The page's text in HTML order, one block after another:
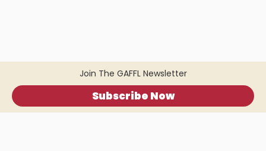
Join The GAFFL Newsletter
Subscribe Now